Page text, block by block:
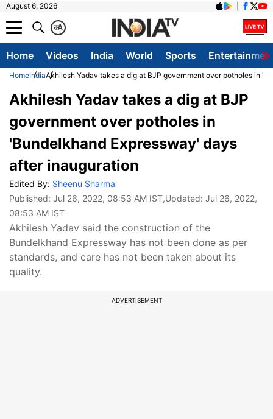
August 6, 2026
A
क
Home Videos India World Sports
HomeIndiaAkhilesh Yadav takes a dig at BJP government over potholes in
Akhilesh Yadav takes a dig at BJP
government over potholes in
'Bundelkhand Expressway' days
after inauguration
Edited By: Sheenu Sharma
Published: Jul 26, 2022, 08:53 AM IST,Updated: Jul 26, 2022,
08:53 AM IST
Akhilesh Yadav said the construction of the
Bundelkhand Expressway has not been done as per
standards, and care has not been taken about its
quality.
ADVERTISEMENT